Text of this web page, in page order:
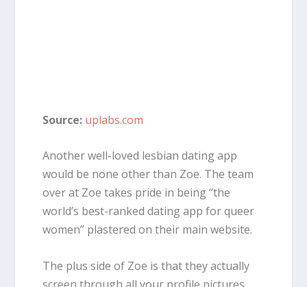
Source: uplabs.com
Another well-loved lesbian dating app
would be none other than Zoe. The team
over at Zoe takes pride in being “the
world’s best-ranked dating app for queer
women” plastered on their main website.
The plus side of Zoe is that they actually